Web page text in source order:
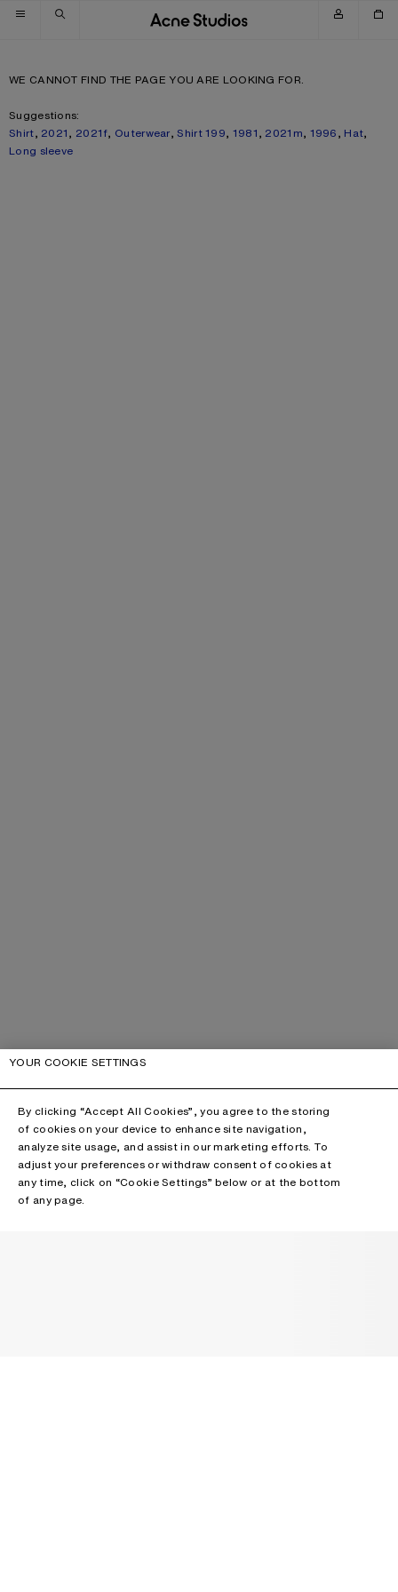
Skip to navigation
Skip to main content
Skip to footer
WE CANNOT FIND THE PAGE YOU ARE LOOKING FOR.
Suggestions:
Shirt, 2021, 2021f, Outerwear,Shirt 199, 1981, 2021m, 1996, Hat,
Long sleeve
YOUR COOKIE SETTINGS
By clicking “Accept All Cookies”, you agree to the storing
of cookies on your device to enhance site navigation,
analyze site usage, and assist in our marketing efforts. To
adjust your preferences or withdraw consent of cookies at
any time, click on “Cookie Settings” below or at the bottom
of any page.